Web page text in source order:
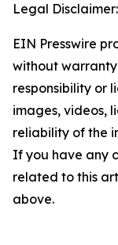
Legal Disclaimer:
EIN Presswire
without
responsibility or
images, videos,
reliability of the
If you have any
related to this
above.